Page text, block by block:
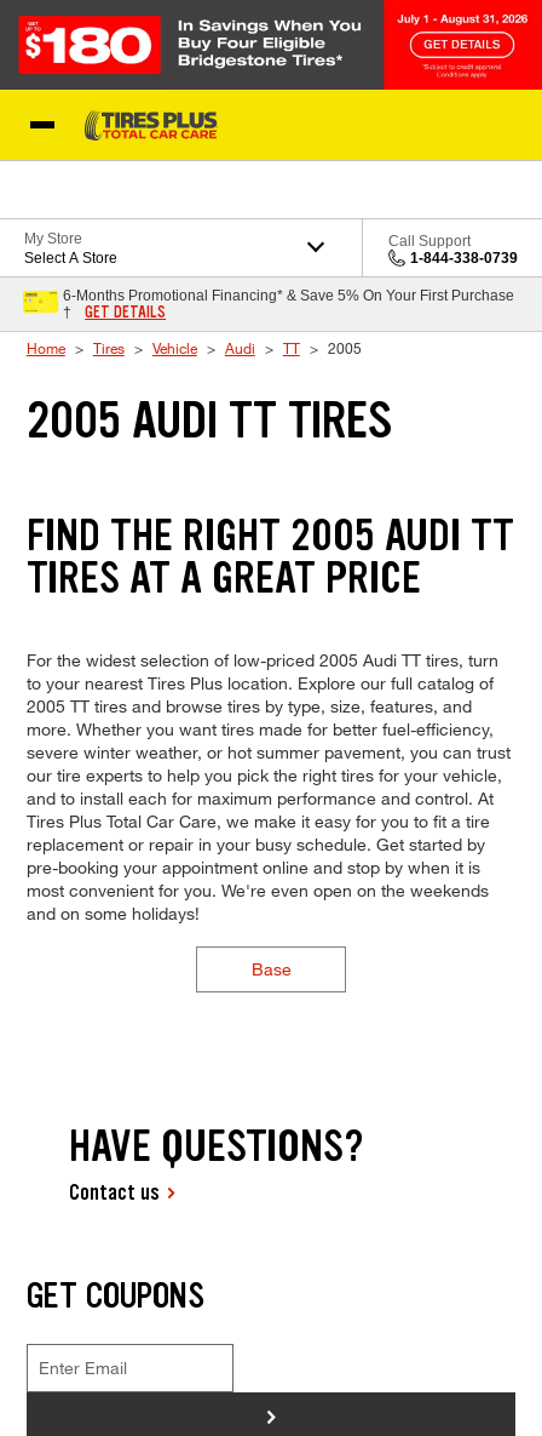
My Store
Select A Store
Call Support
1-844-338-0739
6-Months Promotional Financing* & Save 5% On Your First Purchase
†
GET DETAILS
Home Tires Vehicle Audi TT 2005
2005 AUDI TT TIRES
FIND THE RIGHT 2005 AUDI TT
TIRES AT A GREAT PRICE
For the widest selection of low-priced 2005 Audi TT tires, turn
to your nearest Tires Plus location. Explore our full catalog of
2005 TT tires and browse tires by type, size, features, and
more. Whether you want tires made for better fuel-efficiency,
severe winter weather, or hot summer pavement, you can trust
our tire experts to help you pick the right tires for your vehicle,
and to install each for maximum performance and control. At
Tires Plus Total Car Care, we make it easy for you to fit a tire
replacement or repair in your busy schedule. Get started by
pre-booking your appointment online and stop by when it is
most convenient for you. We're even open on the weekends
and on some holidays!
Base
HAVE QUESTIONS?
Contact us
GET COUPONS
>